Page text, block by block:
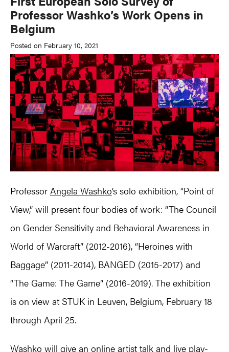
Professor Washko’s Work Opens in
Belgium
Posted on February 10, 2021
Professor Angela Washko‘s solo exhibition, “Point of
View,” will present four bodies of work: “The Council
on Gender Sensitivity and Behavioral Awareness in
World of Warcraft” (2012-2016), “Heroines with
Baggage” (2011-2014), BANGED (2015-2017) and
“The Game: The Game” (2016-2019). The exhibition
is on view at STUK in Leuven, Belgium, February 18
through April 25.
Washko will give an online artist talk and live play-